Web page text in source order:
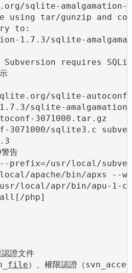
sqlite-
using tar/gunzip and
to:
1.7.3/sqlite-
requires
sqlite-autoconf-
sqlite-amalgamation
3071000.tar.gz
3071000/sqlite3.c
警告
prefix=/usr/local/
apache/bin/apxs
local/apr/bin/apu-1-
php]
證文件
file）、權限認證（